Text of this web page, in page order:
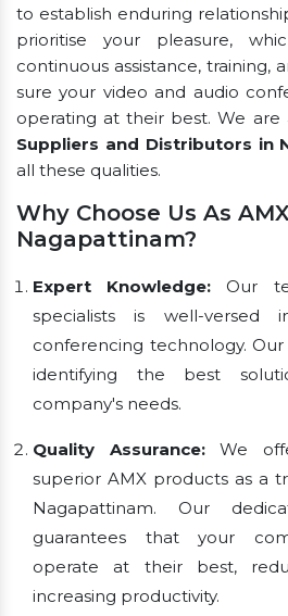
to establish enduring
prioritise your pleasure,
continuous assistance, training,
sure your video and audio
operating at their best. We
Suppliers and Distributors in
all these qualities.
Why Choose Us As
Nagapattinam?
Expert Knowledge: Our
specialists is well-versed
conferencing technology. Our
identifying the best
company's needs.
Quality Assurance:We
superior AMX products as a
Nagapattinam. Our
guarantees that your
operate at their best,
increasing productivity.